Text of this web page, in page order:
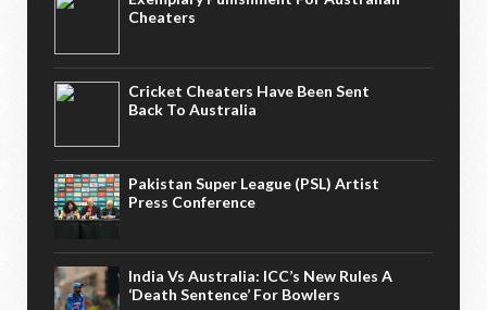
Cheaters
Cricket Cheaters Have Been Sent
Back To Australia
Pakistan Super League (PSL) Artist
Press Conference
India Vs Australia: ICC’s New Rules A
‘death Sentence’ For Bowlers